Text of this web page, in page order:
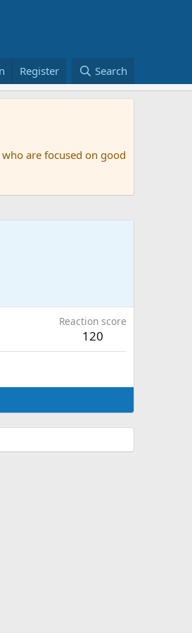
Register Search
are focused on good
Reaction score
120